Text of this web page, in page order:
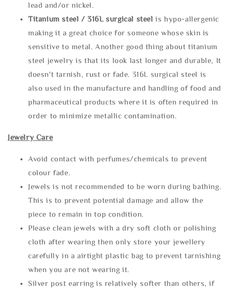
lead and/or nickel.
Titanium steel / 316L surgical steel is hypo-allergenic
making it a great choice for someone whose skin is
sensitive to metal. Another good thing about titanium
steel jewelry is that its look last longer and durable, It
doesn't tarnish, rust or fade. 316L surgical steel is
also used in the manufacture and handling of food and
pharmaceutical products where it is often required in
order to minimize metallic contamination.
Jewelry Care
Avoid contact with perfumes/chemicals to prevent
colour fade.
Jewels is not recommended to be worn during bathing.
This is to prevent potential damage and allow the
piece to remain in top condition.
Please clean jewels with a dry soft cloth or polishing
cloth after wearing then only store your jewellery
carefully in a airtight plastic bag to prevent tarnishing
when you are not wearing it.
Silver post earring is relatively softer than others, if